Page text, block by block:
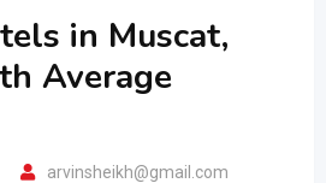
in Muscat,
Average
arvinsheikh@gmail.com